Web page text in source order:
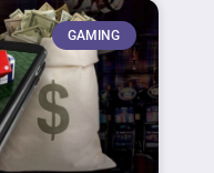
GAMING